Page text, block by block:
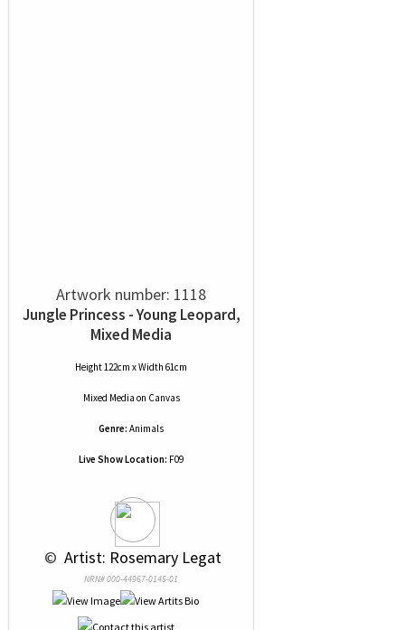
Artwork number: 1118
Jungle Princess - Young Leopard,
Mixed Media
Height 122cm x Width 61cm
Mixed Media on Canvas
Genre: Animals
Live Show Location: F09
© Artist: Rosemary Legat
NRN# 000-44967-0145-01